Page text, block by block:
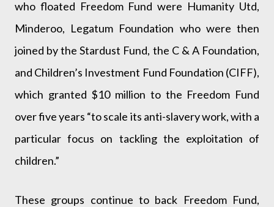
who floated Freedom Fund were Humanity Utd,
Minderoo, Legatum Foundation who were then
joined by the Stardust Fund, the C & A Foundation,
and Children’s Investment Fund Foundation (CIFF),
which granted $10 million to the Freedom Fund
over five years “to scale its anti-slavery work, with a
particular focus on tackling the exploitation of
children.”
These groups continue to back Freedom Fund,